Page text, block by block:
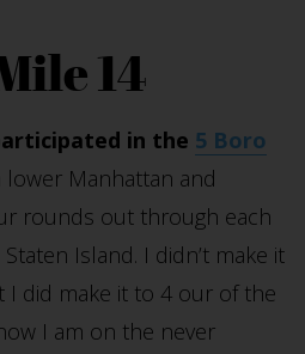
14
in the 5 Boro
lower Manhattan and
rounds out through each
Island. I didn’t make it
I did make it to 4 our of the
I am on the never